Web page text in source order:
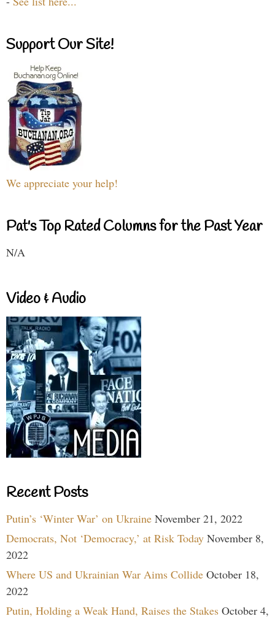
Support Our Site!
We appreciate your help!
Pat's Top Rated Columns for the Past Year
N/A
Video & Audio
Recent Posts
Putin’s ‘Winter War’ on Ukraine November 21, 2022
Democrats, Not ‘Democracy,’ at Risk Today November 8,
2022
Where US and Ukrainian War Aims Collide October 18,
2022
Putin, Holding a Weak Hand, Raises the Stakes October 4,